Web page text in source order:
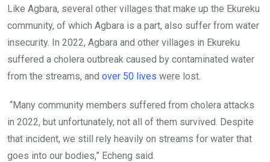
Like Agbara, several other villages that make up the Ekureku
community, of which Agbara is a part, also suffer from water
insecurity. In 2022, Agbara and other villages in Ekureku
suffered a cholera outbreak caused by contaminated water
from the streams, and over 50 lives were lost.
“Many community members suffered from cholera attacks
in 2022, but unfortunately, not all of them survived. Despite
that incident, we still rely heavily on streams for water that
goes into our bodies,” Echeng said.